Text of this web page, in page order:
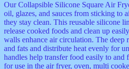
Our Collapsible Silicone Square Air
oil, glazes, and sauces from sticking to
they stay clean. This reusable silicone
release cooked foods and clean up
walls enhance air circulation. The deep
and fats and distribute heat evenly for
handles help transfer food easily to and
for use in the air fryer, oven, multi